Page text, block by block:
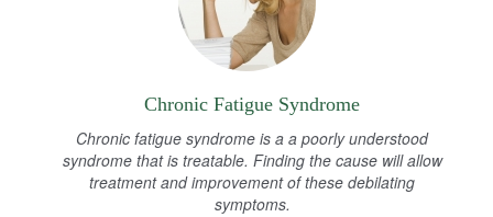
Chronic Fatigue Syndrome
Chronic fatigue syndrome is a a poorly understood
syndrome that is treatable. Finding the cause will allow
treatment and improvement of these debilating
symptoms.